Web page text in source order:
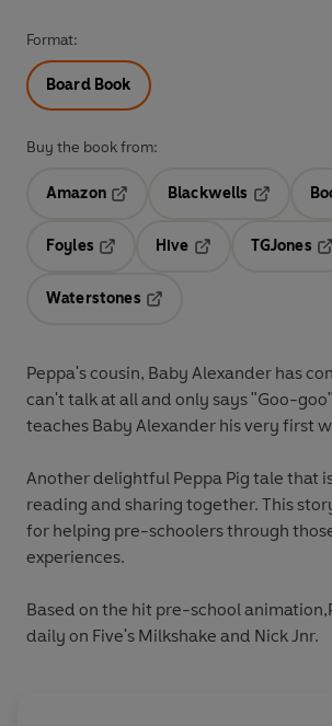
Format:
Board Book
Buy the book from:
Amazon
Blackwells
Foyles
Hive
TGJones
Waterstones
Peppa's cousin, Baby Alexander has
can't talk at all and only says "Goo-
teaches Baby Alexander his very first
Another delightful Peppa Pig tale that
reading and sharing together. This
for helping pre-schoolers through
experiences.
Based on the hit pre-school
daily on Five's Milkshake and Nick Jnr.